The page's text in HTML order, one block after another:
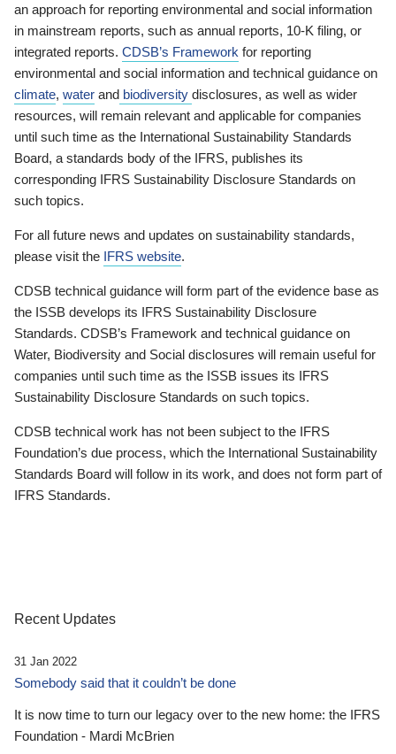
an approach for reporting environmental and social information
in mainstream reports, such as annual reports, 10-K filing, or
integrated reports. CDSB’s Framework for reporting
environmental and social information and technical guidance on
climate, water and biodiversity disclosures, as well as wider
resources, will remain relevant and applicable for companies
until such time as the International Sustainability Standards
Board, a standards body of the IFRS, publishes its
corresponding IFRS Sustainability Disclosure Standards on
such topics.
For all future news and updates on sustainability standards,
please visit the IFRS website.
CDSB technical guidance will form part of the evidence base as
the ISSB develops its IFRS Sustainability Disclosure
Standards. CDSB’s Framework and technical guidance on
Water, Biodiversity and Social disclosures will remain useful for
companies until such time as the ISSB issues its IFRS
Sustainability Disclosure Standards on such topics.
CDSB technical work has not been subject to the IFRS
Foundation’s due process, which the International Sustainability
Standards Board will follow in its work, and does not form part of
IFRS Standards.
Recent Updates
31 Jan 2022
Somebody said that it couldn’t be done
It is now time to turn our legacy over to the new home: the IFRS
Foundation - Mardi McBrien